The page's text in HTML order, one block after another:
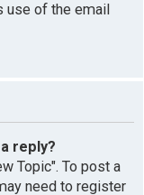
use of the email
reply?
Topic". To post a
need to register